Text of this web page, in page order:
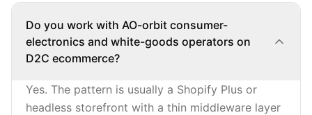
Do you work with AO-orbit consumer-
electronics and white-goods operators on
D2C ecommerce?
Yes. The pattern is usually a Shopify Plus or
headless storefront with a thin middleware layer